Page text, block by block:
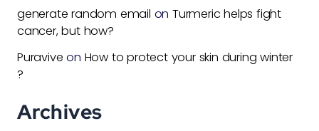
generate random email on Turmeric helps fight
cancer, but how?
Puravive on How to protect your skin during winter
?
Archives